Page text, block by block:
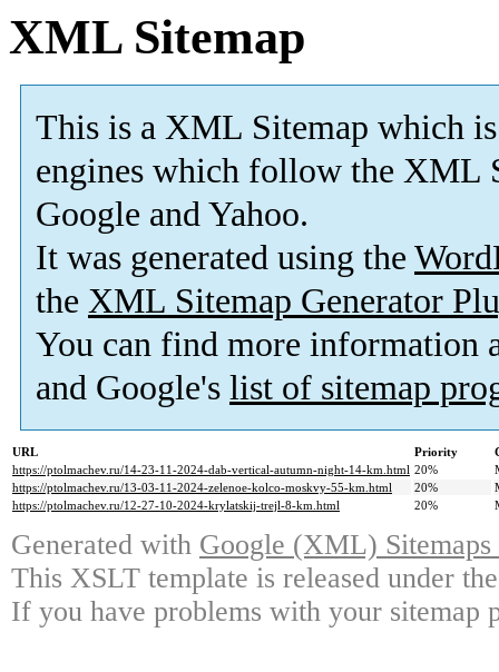
XML Sitemap
This is a XML Sitemap which is
engines which follow the XML
Google and Yahoo.
It was generated using the
the XML Sitemap Generator
You can find more information
and Google's list of sitemap
URL Priority
https://ptolmachev.ru/14-23-11-2024-dab-vertical-autumn-night-14-km.html 20%
https://ptolmachev.ru/13-03-11-2024-zelenoe-kolco-moskvy-55-km.html
20%
https://ptolmachev.ru/12-27-10-2024-krylatskij-trejl-8-km.html
20%
Generated with Google (XML)
This XSLT template is released under
If you have problems with your sitemap